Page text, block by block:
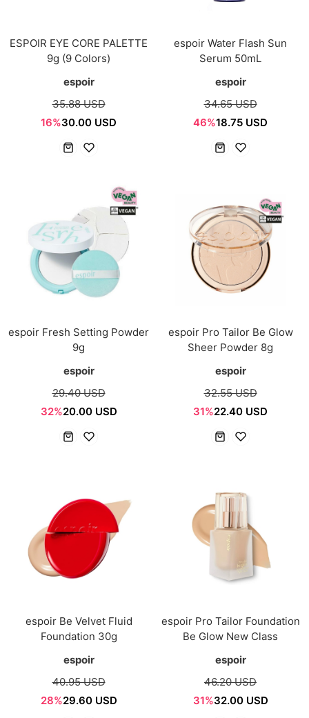
ESPOIR EYE CORE PALETTE
9g (9 Colors)
espoir
35.88 USD
16%30.00 USD
espoir Water Flash Sun
Serum 50mL
espoir
34.65 USD
46%18.75 USD
espoir Fresh Setting Powder
9g
espoir
29.40 USD
32%20.00 USD
espoir Pro Tailor Be Glow
Sheer Powder 8g
espoir
32.55 USD
31%22.40 USD
espoir Be Velvet Fluid
Foundation 30g
espoir
40.95 USD
28%29.60 USD
espoir Pro Tailor Foundation
Be Glow New Class
espoir
46.20 USD
31%32.00 USD